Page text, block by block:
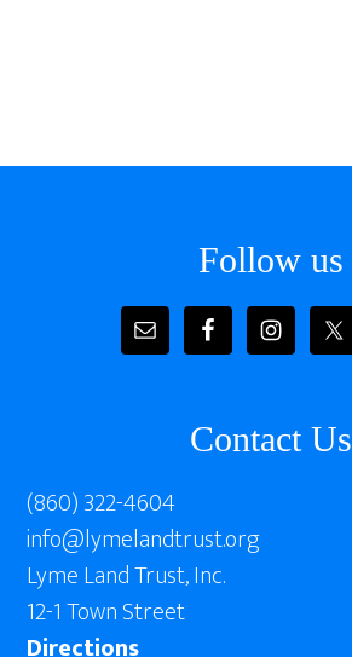
Follow us
Contact Us
(860) 322-4604
info@lymelandtrust.org
Lyme Land Trust, Inc.
12-1 Town Street
Directions